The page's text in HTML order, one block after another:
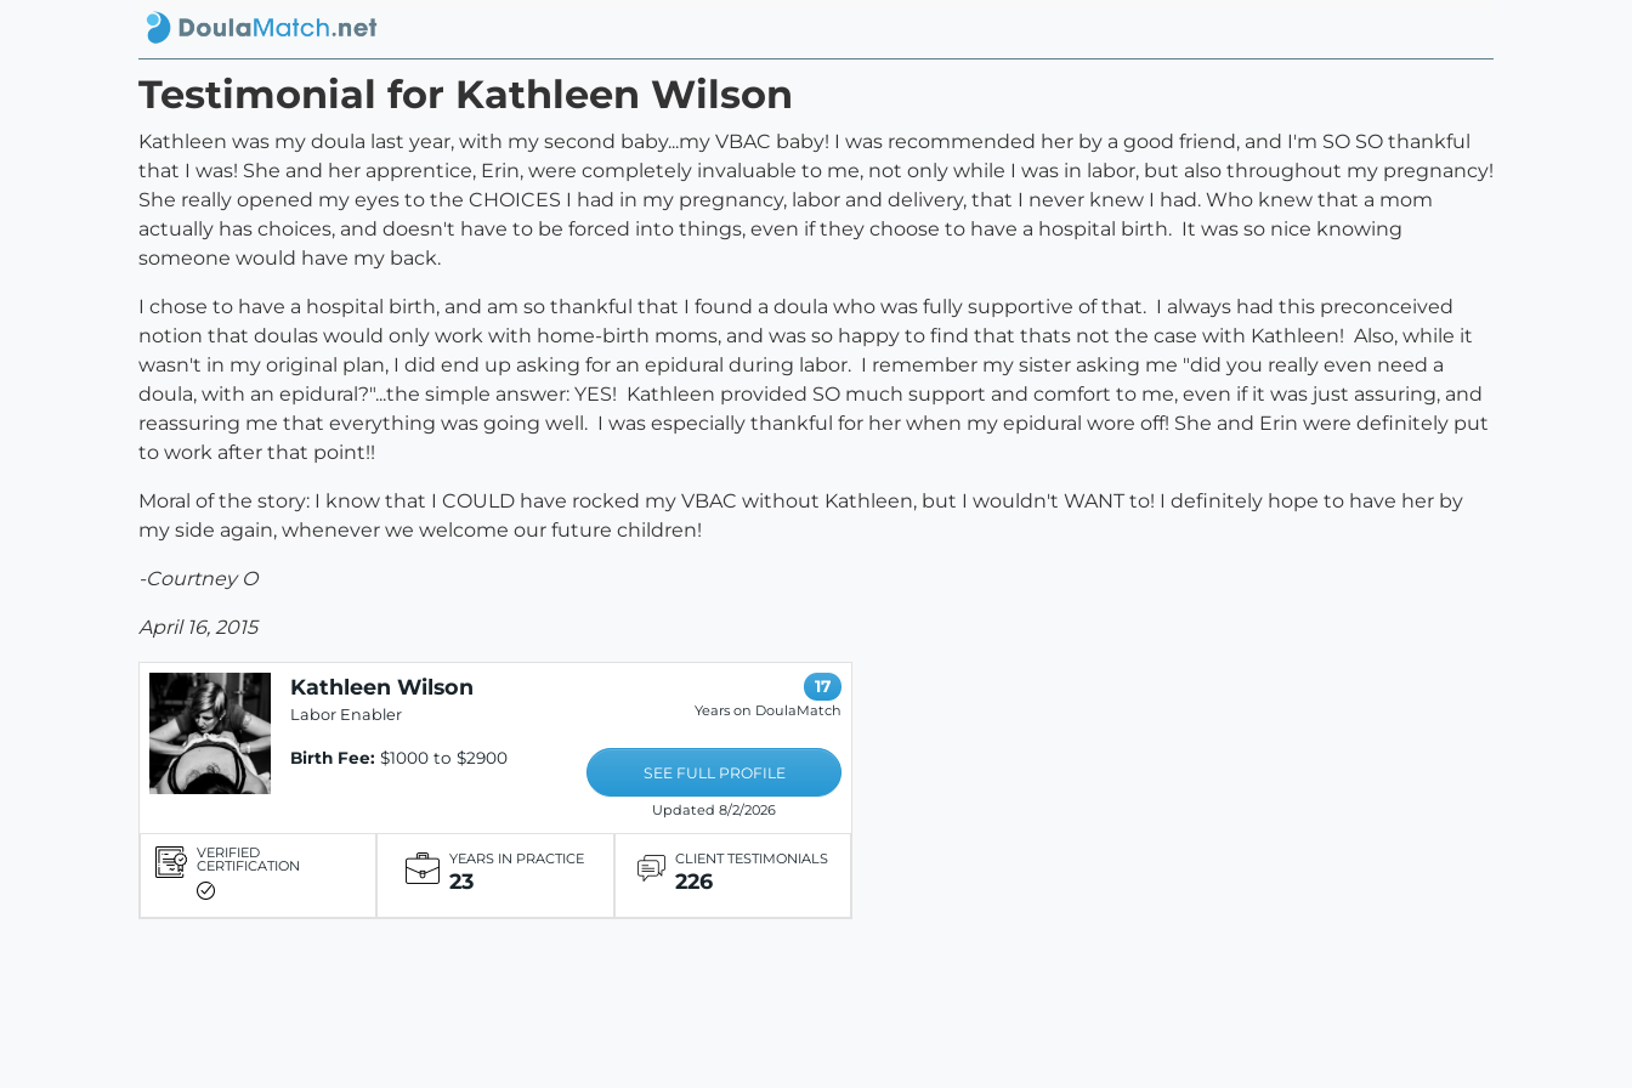
Testimonial for Kathleen Wilson
Kathleen was my doula last year, with my second baby...my VBAC baby! I was recommended her by a good friend, and I'm SO SO thankful
that I was! She and her apprentice, Erin, were completely invaluable to me, not only while I was in labor, but also throughout my pregnancy!
She really opened my eyes to the CHOICES I had in my pregnancy, labor and delivery, that I never knew I had. Who knew that a mom
actually has choices, and doesn't have to be forced into things, even if they choose to have a hospital birth. It was so nice knowing
someone would have my back.
I chose to have a hospital birth, and am so thankful that I found a doula who was fully supportive of that. I always had this preconceived
notion that doulas would only work with home-birth moms, and was so happy to find that thats not the case with Kathleen! Also, while it
wasn't in my original plan, I did end up asking for an epidural during labor. I remember my sister asking me "did you really even need a
doula, with an epidural?"...the simple answer: YES! Kathleen provided SO much support and comfort to me, even if it was just assuring, and
reassuring me that everything was going well. I was especially thankful for her when my epidural wore off! She and Erin were definitely put
to work after that point!!
Moral of the story: I know that I COULD have rocked my VBAC without Kathleen, but I wouldn't WANT to! I definitely hope to have her by
my side again, whenever we welcome our future children!
-Courtney O
April 16, 2015
Kathleen Wilson
Labor Enabler
Birth Fee: $1000 to $2900
17
Years on DoulaMatch
SEE FULL PROFILE
Updated 8/2/2026
VERIFIED
CERTIFICATION YEARS IN PRACTICE
23
CLIENT TESTIMONIALS
226